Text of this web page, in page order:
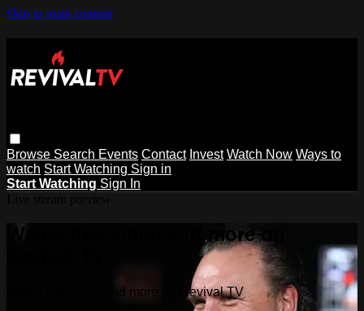
Skip to main content
Browse Search Events Contact Invest Watch Now Ways to
watch Start Watching Sign in
Start Watching Sign In
Watch this video and more on
Watch this video and more on Revival TV